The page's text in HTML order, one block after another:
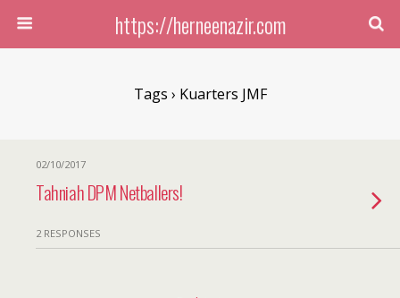
https://herneenazir.com
Tags › Kuarters JMF
02/10/2017
Tahniah DPM Netballers!
2 RESPONSES